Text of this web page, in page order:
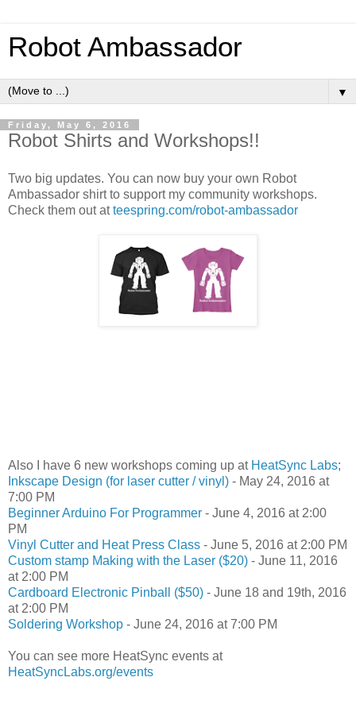
Robot Ambassador
▼
Friday, May 6, 2016
Robot Shirts and Workshops!!
Two big updates. You can now buy your own Robot
Ambassador shirt to support my community workshops.
Check them out atteespring.com/robot-ambassador
Also I have 6 new workshops coming up at HeatSync Labs;
Inkscape Design (for laser cutter / vinyl) - May 24, 2016 at
7:00 PM
Beginner Arduino For Programmer - June 4, 2016 at 2:00
PM
Vinyl Cutter and Heat Press Class - June 5, 2016 at 2:00 PM
Custom stamp Making with the Laser ($20) - June 11, 2016
at 2:00 PM
Cardboard Electronic Pinball ($50) - June 18 and 19th, 2016
at 2:00 PM
Soldering Workshop - June 24, 2016 at 7:00 PM
You can see more HeatSync events at
HeatSyncLabs.org/events